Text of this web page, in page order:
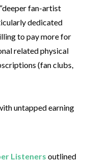
fan-artist
dedicated
to pay more for
related physical
(fan clubs,
untapped earning
Listeners outlined